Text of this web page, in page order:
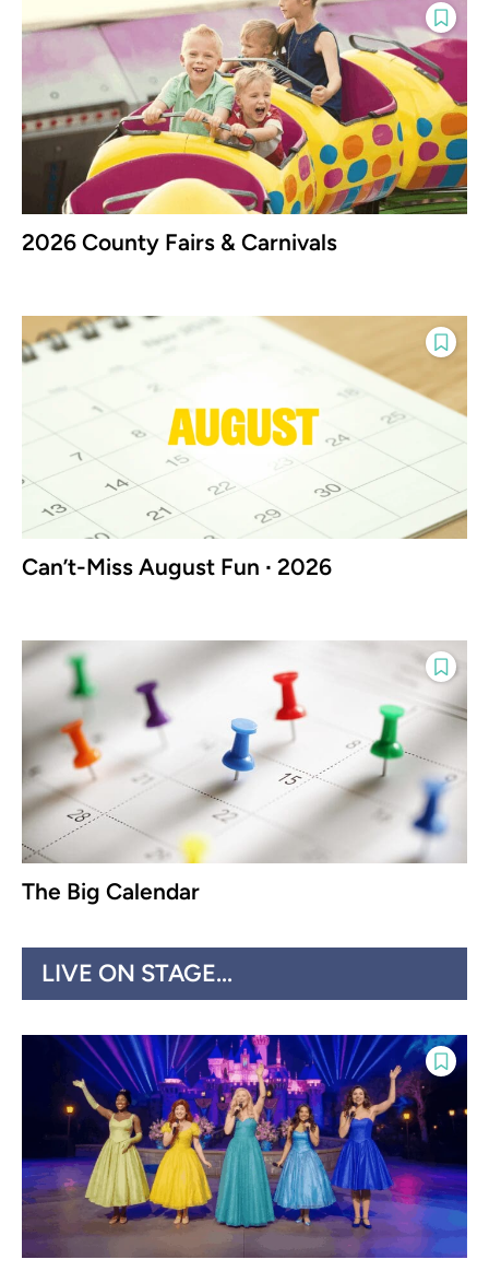
2026 County Fairs & Carnivals
Can’t-Miss August Fun ∙ 2026
The Big Calendar
LIVE ON STAGE...